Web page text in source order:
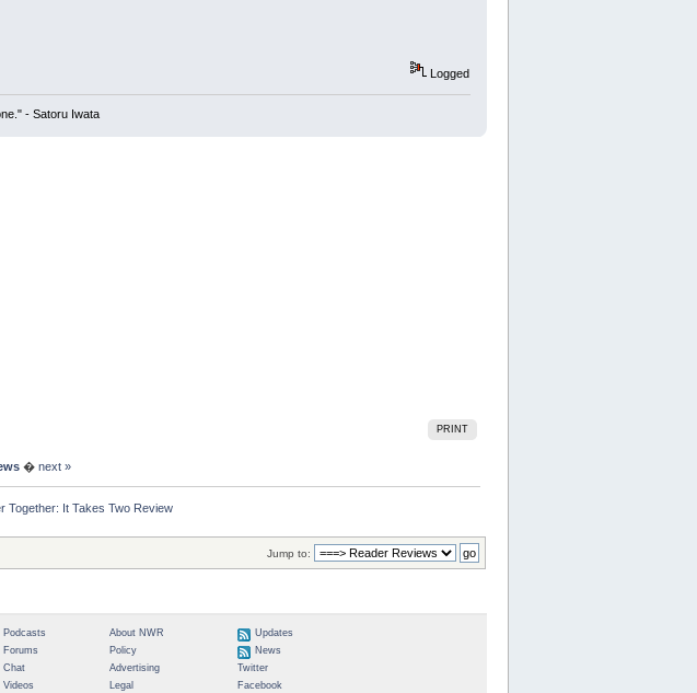
Logged
- Satoru Iwata
PRINT
� next »
Together: It Takes Two Review
Jump to:
Podcasts
Forums
Chat
Videos
About NWR
Policy
Advertising
Legal
Updates
News
Twitter
Facebook